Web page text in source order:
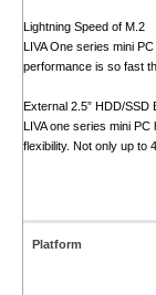
Lightning Speed of M.2
LIVA One series mini
performance is so fast
External 2.5” HDD/SSD
LIVA one series mini
flexibility. Not only up to
Platform